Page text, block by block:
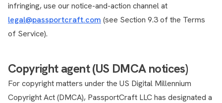
infringing, use our notice-and-action channel at
legal@passportcraft.com (see Section 9.3 of the Terms
of Service).
Copyright agent (US DMCA notices)
For copyright matters under the US Digital Millennium
Copyright Act (DMCA), PassportCraft LLC has designated a